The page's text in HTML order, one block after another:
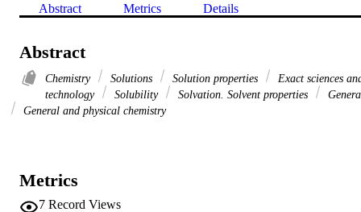
Abstract Metrics Details
Abstract
Chemistry Solutions Solution properties
Exact sciences
technology
Solubility Solvation. Solvent properties
General and physical chemistry
Metrics
7 Record Views